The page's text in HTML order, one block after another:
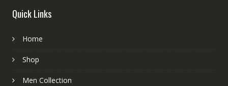
Quick Links
Home
Shop
Men Collection